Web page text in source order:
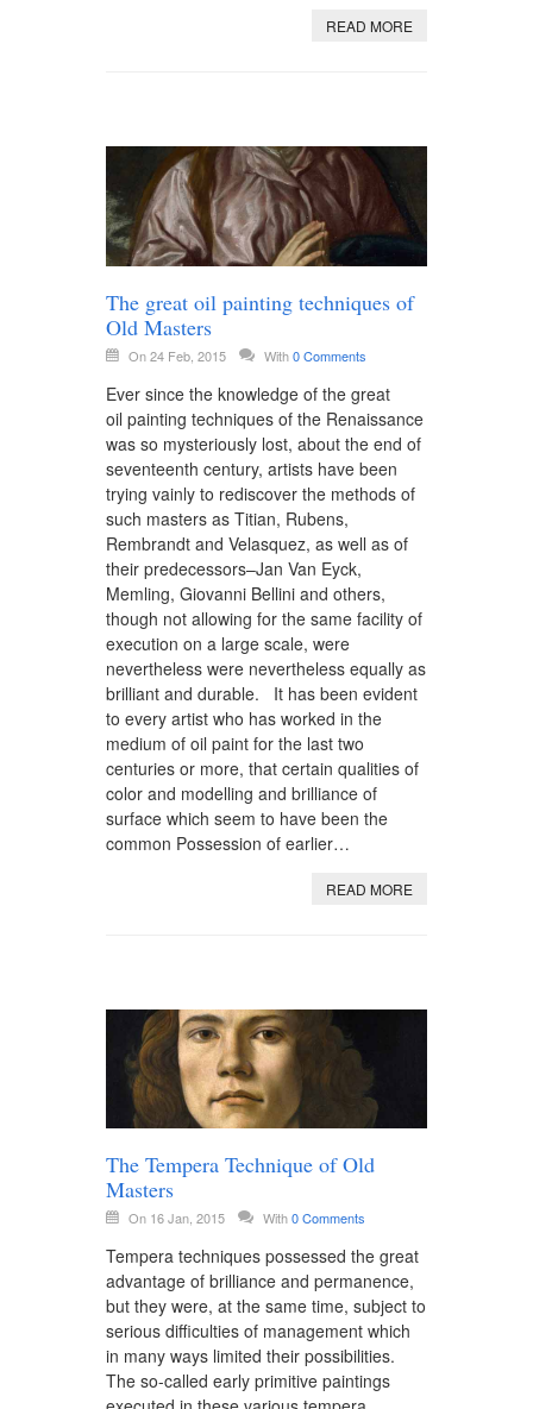
READ MORE
The great oil painting techniques of
Old Masters
On 24 Feb, 2015 With0 Comments
Ever since the knowledge of the great
oil painting techniques of the Renaissance
was so mysteriously lost, about the end of
seventeenth century, artists have been
trying vainly to rediscover the methods of
such masters as Titian, Rubens,
Rembrandt and Velasquez, as well as of
their predecessors–Jan Van Eyck,
Memling, Giovanni Bellini and others,
though not allowing for the same facility of
execution on a large scale, were
nevertheless were nevertheless equally as
brilliant and durable. It has been evident
to every artist who has worked in the
medium of oil paint for the last two
centuries or more, that certain qualities of
color and modelling and brilliance of
surface which seem to have been the
common Possession of earlier…
READ MORE
The Tempera Technique of Old
Masters
On 16 Jan, 2015 With0 Comments
Tempera techniques possessed the great
advantage of brilliance and permanence,
but they were, at the same time, subject to
serious difficulties of management which
in many ways limited their possibilities.
The so-called early primitive paintings